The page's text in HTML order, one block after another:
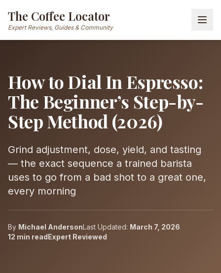
The Coffee Locator
Expert Reviews, Guides & Community
How to Dial In Espresso:
The Beginner’s Step-by-
Step Method (2026)
Grind adjustment, dose, yield, and tasting
— the exact sequence a trained barista
uses to go from a bad shot to a great one,
every morning
By Michael AndersonLast Updated: March 7, 2026
12 min readExpert Reviewed